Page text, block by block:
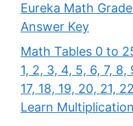
Eureka Math
Answer Key
Math Tables 0 to
1, 2, 3, 4, 5, 6, 7, 8,
17, 18, 19, 20, 21,
Learn